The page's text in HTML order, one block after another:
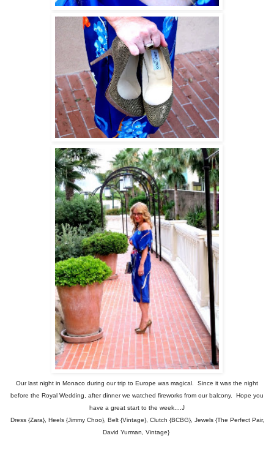
Our last night in Monaco during our trip to Europe was magical. Since it was the night
before the Royal Wedding, after dinner we watched fireworks from our balcony. Hope you
have a great start to the week....J
Dress {Zara}, Heels {Jimmy Choo}, Belt {Vintage}, Clutch {BCBG}, Jewels {The Perfect Pair,
David Yurman, Vintage}